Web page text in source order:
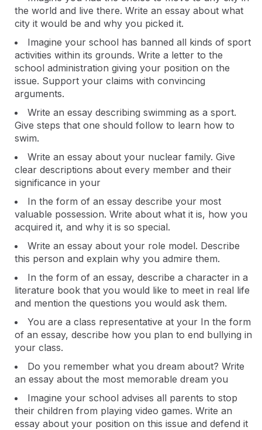
the world and live there. Write an essay about what
city it would be and why you picked it.
Imagine your school has banned all kinds of sport
activities within its grounds. Write a letter to the
school administration giving your position on the
issue. Support your claims with convincing
arguments.
Write an essay describing swimming as a sport.
Give steps that one should follow to learn how to
swim.
Write an essay about your nuclear family. Give
clear descriptions about every member and their
significance in your
In the form of an essay describe your most
valuable possession. Write about what it is, how you
acquired it, and why it is so special.
Write an essay about your role model. Describe
this person and explain why you admire them.
In the form of an essay, describe a character in a
literature book that you would like to meet in real life
and mention the questions you would ask them.
You are a class representative at your In the form
of an essay, describe how you plan to end bullying in
your class.
Do you remember what you dream about? Write
an essay about the most memorable dream you
Imagine your school advises all parents to stop
their children from playing video games. Write an
essay about your position on this issue and defend it